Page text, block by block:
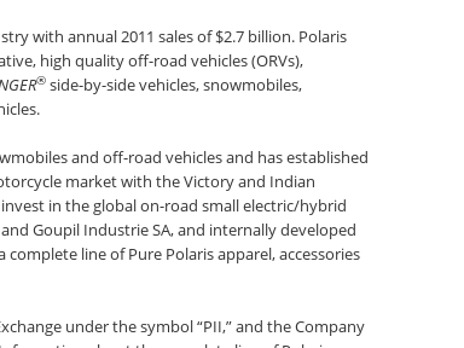
with annual 2011 sales of $2.7 billion. Polaris
high quality off-road vehicles (ORVs),
® side-by-side vehicles, snowmobiles,
and off-road vehicles and has established
market with the Victory and Indian
in the global on-road small electric/hybrid
Goupil Industrie SA, and internally developed
line of Pure Polaris apparel, accessories
under the symbol “PII,” and the Company